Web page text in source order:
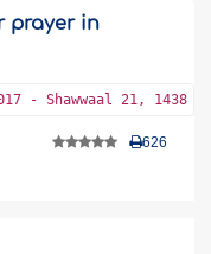
prayer in
- Shawwaal 21, 1438
626